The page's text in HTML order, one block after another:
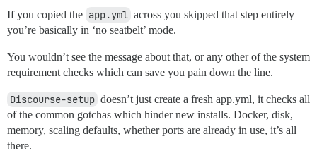
If you copied the app.yml across you skipped that step entirely
you’re basically in ‘no seatbelt’ mode.
You wouldn’t see the message about that, or any other of the system
requirement checks which can save you pain down the line.
Discourse-setup doesn’t just create a fresh app.yml, it checks all
of the common gotchas which hinder new installs. Docker, disk,
memory, scaling defaults, whether ports are already in use, it’s all
there.